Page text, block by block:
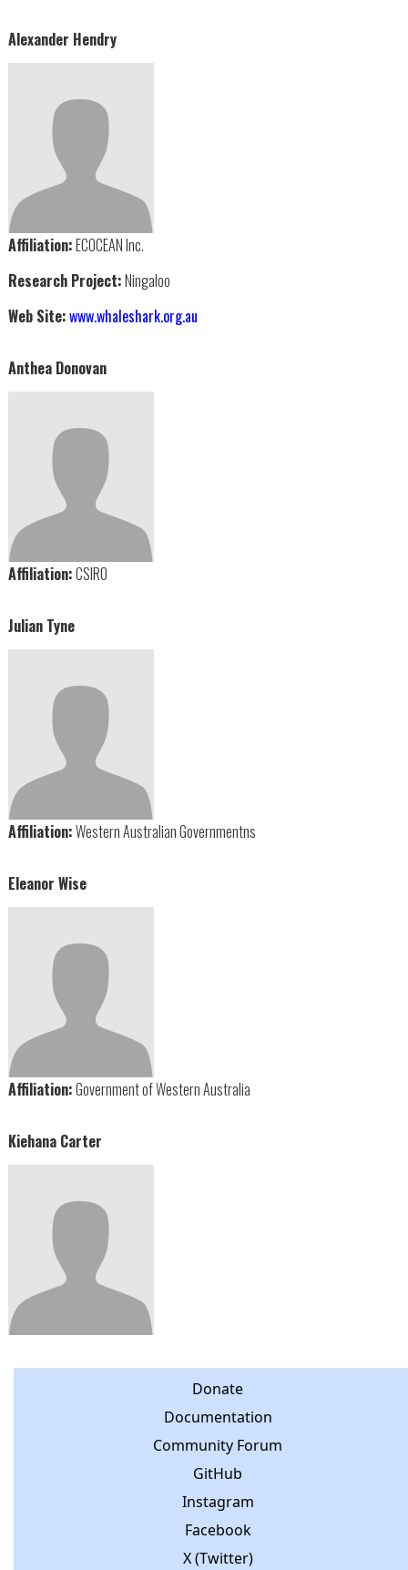
Alexander Hendry
Affiliation:ECOCEAN Inc.
Research Project:Ningaloo
Web Site:www.whaleshark.org.au
Anthea Donovan
Affiliation:CSIRO
Julian Tyne
Affiliation:Western Australian Governmentns
Eleanor Wise
Affiliation:Government of Western Australia
Kiehana Carter
Donate
Documentation
Community Forum
GitHub
Instagram
Facebook
X (Twitter)